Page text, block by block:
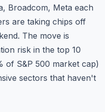
Broadcom, Meta each
are taking chips off
The move is
risk in the top 10
of S&P 500 market cap)
sectors that haven't